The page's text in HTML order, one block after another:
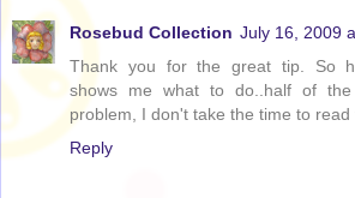
Rosebud Collection July 16, 2009
Thank you for the great tip. So
shows me what to do..half of
problem, I don't take the time to read
Reply